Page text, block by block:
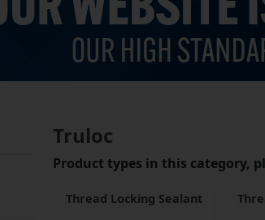
Truloc
Product types in this category,
Thread Locking Sealant